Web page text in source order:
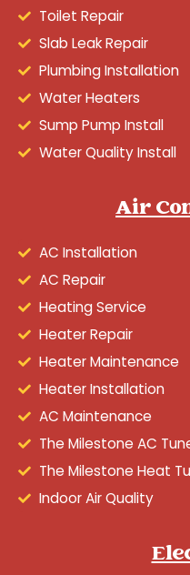
Toilet Repair
Slab Leak Repair
Plumbing Installation
Water Heaters
Sump Pump Install
Water Quality Install
Air
AC Installation
AC Repair
Heating Service
Heater Repair
Heater Maintenance
Heater Installation
AC Maintenance
The Milestone AC
The Milestone Heat
Indoor Air Quality